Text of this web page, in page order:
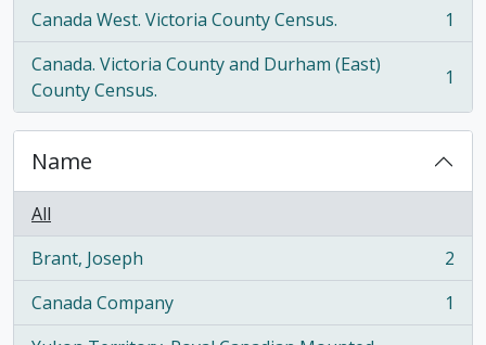
Canada West. Victoria County Census.
, 1 results
1
Canada. Victoria County and Durham (East)
County Census.
, 1 results 1
Name
All
Brant, Joseph
, 2 results
2
Canada Company
, 1 results
1